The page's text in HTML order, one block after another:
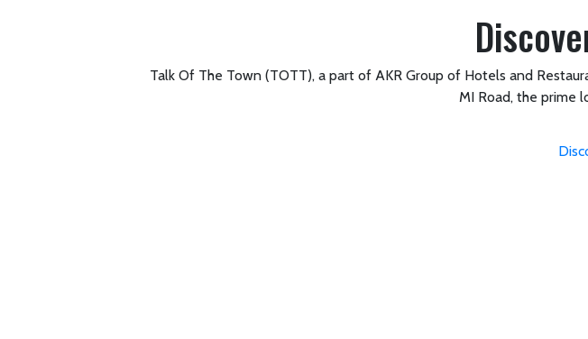
Talk Of The Town (TOTT), a part of AKR Group of Hotels and
MI Road, the prime